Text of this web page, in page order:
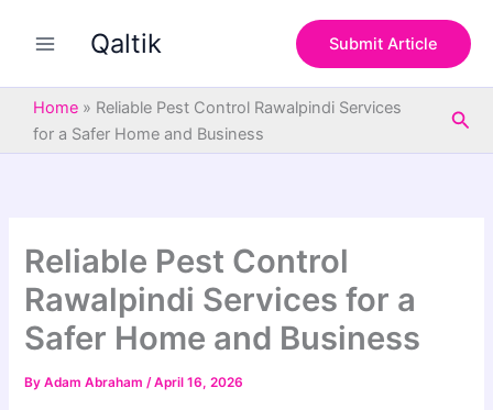
Qaltik Submit Article
Home » Reliable Pest Control Rawalpindi Services
for a Safer Home and Business
Reliable Pest Control
Rawalpindi Services for a
Safer Home and Business
ByAdam Abraham/April 16, 2026